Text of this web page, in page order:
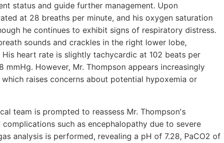
status and guide further management. Upon
at 28 breaths per minute, and his oxygen saturation
he continues to exhibit signs of respiratory distress.
sounds and crackles in the right lower lobe,
heart rate is slightly tachycardic at 102 beats per
However, Mr. Thompson appears increasingly
raises concerns about potential hypoxemia or
team is prompted to reassess Mr. Thompson's
such as encephalopathy due to severe
analysis is performed, revealing a pH of 7.28, PaCO2 of